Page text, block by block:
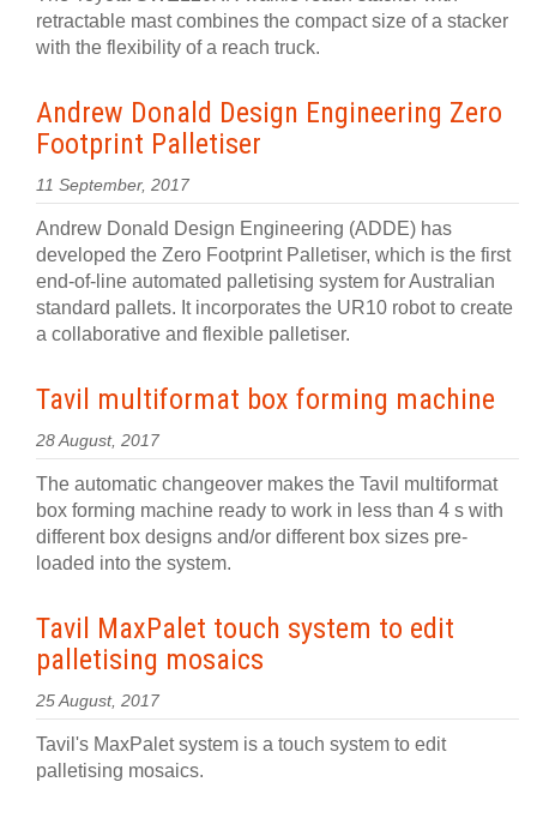
retractable mast combines the compact size of a stacker
with the flexibility of a reach truck.
Andrew Donald Design Engineering Zero
Footprint Palletiser
11 September, 2017
Andrew Donald Design Engineering (ADDE) has
developed the Zero Footprint Palletiser, which is the first
end-of-line automated palletising system for Australian
standard pallets. It incorporates the UR10 robot to create
a collaborative and flexible palletiser.
Tavil multiformat box forming machine
28 August, 2017
The automatic changeover makes the Tavil multiformat
box forming machine ready to work in less than 4 s with
different box designs and/or different box sizes pre-
loaded into the system.
Tavil MaxPalet touch system to edit
palletising mosaics
25 August, 2017
Tavil's MaxPalet system is a touch system to edit
palletising mosaics.